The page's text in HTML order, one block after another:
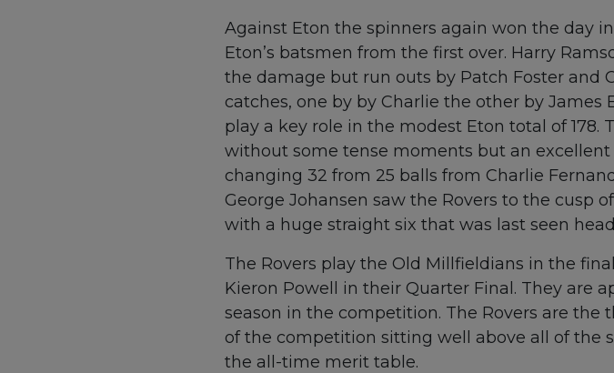
Against Eton the spinners again won the day
Eton’s batsmen from the first over. Harry
the damage but run outs by Patch Foster and
catches, one by by Charlie the other by
play a key role in the modest Eton total of
without some tense moments but an excellent
changing 32 from 25 balls from Charlie
George Johansen saw the Rovers to the cusp
with a huge straight six that was last seen
The Rovers play the Old Millfieldians in the
Kieron Powell in their Quarter Final. They are
season in the competition. The Rovers are
of the competition sitting well above all of the
the all-time merit table.